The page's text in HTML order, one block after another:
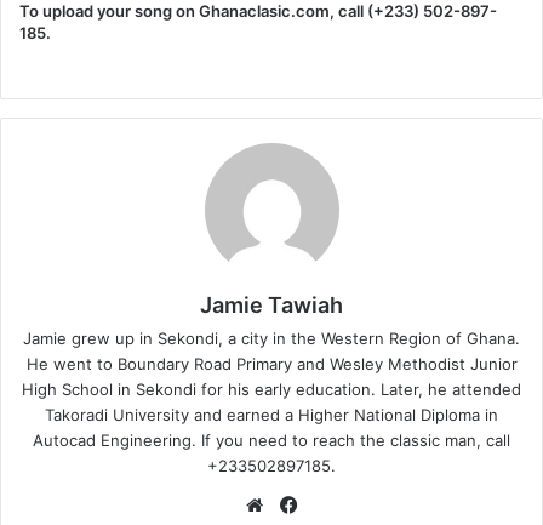
To upload your song on Ghanaclasic.com, call (+233) 502-897-
185.
Jamie Tawiah
Jamie grew up in Sekondi, a city in the Western Region of Ghana.
He went to Boundary Road Primary and Wesley Methodist Junior
High School in Sekondi for his early education. Later, he attended
Takoradi University and earned a Higher National Diploma in
Autocad Engineering. If you need to reach the classic man, call
+233502897185.
Website